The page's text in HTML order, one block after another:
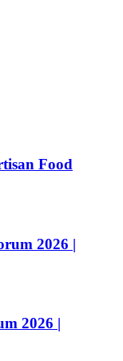
Food
2026 |
2026 |